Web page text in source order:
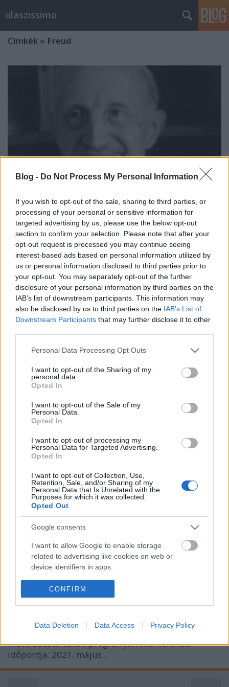
Blog - Do Not Process My Personal Information
If you wish to opt-out of the sale, sharing to third parties, or
processing of your personal or sensitive information for
targeted advertising by us, please use the below opt-out
section to confirm your selection. Please note that after your
opt-out request is processed you may continue seeing
interest-based ads based on personal information utilized by
us or personal information disclosed to third parties prior to
your opt-out. You may separately opt-out of the further
disclosure of your personal information by third parties on the
IAB’s list of downstream participants. This information may
also be disclosed by us to third parties on the IAB’s List of
Downstream Participants that may further disclose it to other
Please note that this website/app uses one or more Google
not limited to your visit or usage behaviour. You may click to
grant or deny consent to Google and its third-party tags to
use your data for below specified purposes in below Google
consent section.
Personal Data Processing Opt Outs
I want to opt-out of the Sharing of my
personal data.
Opted In
I want to opt-out of the Sale of my
Personal Data.
Opted In
I want to opt-out of processing my
Personal Data for Targeted Advertising.
Opted In
I want to opt-out of Collection, Use,
Retention, Sale, and/or Sharing of my
Personal Data that Is Unrelated with the
Purposes for which it was collected.
Opted Out
Google consents
I want to allow Google to enable storage
related to advertising like cookies on web or
device identifiers in apps.
I want to allow my user data to be sent to
Google for online advertising purposes.
I want to allow Google to send me
personalized advertising.
I want to allow Google to enable storage
related to analytics like cookies on web or
device identifiers in apps.
CONFIRM
Data Deletion Data Access Privacy Policy
olaszissimo
Címkék » Freud
Psicosintesi e Letteratura (6-7
maggio 2021), online
olaszissimo•2021. május 04.
Il Convegno “Psicosintesi e Letteratura” si terrà
online il 6-7 maggio 2021. L’evento è organizzato
dall’Istituto Italiano di Cultura di Budapest,
dall’Istituto di Psicosintesi di Firenze e dal Corso di
Dottorato in Storia della Cultura e della Letteratura
Italiana dell’Università Loránd Eötvös…
Pszichoszintézis és irodalom –
Assagioli-konferencia (2021. május
6–7., online)
olaszissimo•2021. április 29.
Pszichoszintézis és irodalom címmel online
tudományos konferenciát szervez a budapesti Olasz
Kultúrintézet, a Firenze székhelyű Istituto di
Psicosintesi és az ELTE BTK Irodalomtudományi
Doktori Iskola Italianisztikai irodalom – és
művelődéstörténeti programja. A konferencia
időpontja: 2021. május…